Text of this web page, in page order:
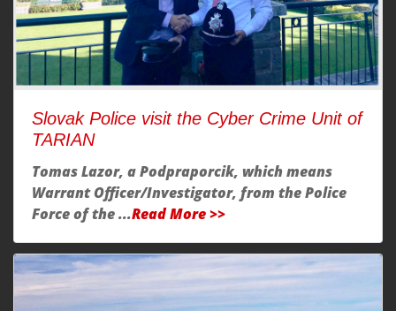
Slovak Police visit the Cyber Crime Unit of
TARIAN
Tomas Lazor, a Podpraporcik, which means
Warrant Officer/Investigator, from the Police
Force of the ...Read More >>